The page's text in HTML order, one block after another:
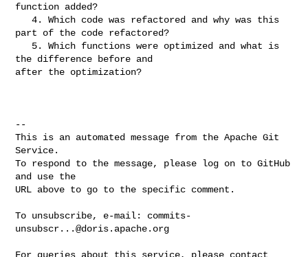
function added?
   4. Which code was refactored and why was this
part of the code refactored?
the difference before and
after the optimization?
--
This is an automated message from the Apache Git
Service.
To respond to the message, please log on to GitHub
and use the
URL above to go to the specific comment.
To unsubscribe, e-mail: commits-
unsubscr...@doris.apache.org